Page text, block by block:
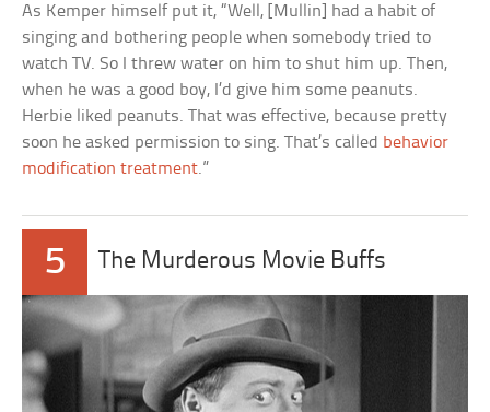
As Kemper himself put it, “Well, [Mullin] had a habit of
singing and bothering people when somebody tried to
watch TV. So I threw water on him to shut him up. Then,
when he was a good boy, I’d give him some peanuts.
Herbie liked peanuts. That was effective, because pretty
soon he asked permission to sing. That’s called behavior
modification treatment.”
5 The Murderous Movie Buffs